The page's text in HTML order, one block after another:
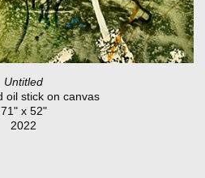
Untitled
oil stick on canvas
71" x 52"
2022